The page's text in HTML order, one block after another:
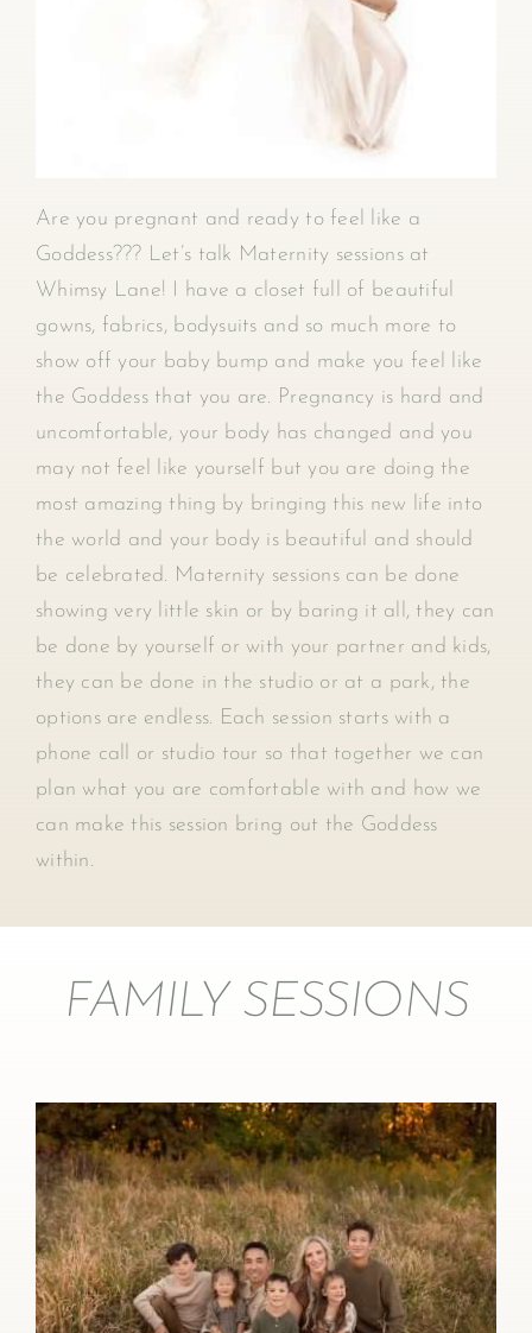
Are you pregnant and ready to feel like a
Goddess??? Let’s talk Maternity sessions at
Whimsy Lane! I have a closet full of beautiful
gowns, fabrics, bodysuits and so much more to
show off your baby bump and make you feel like
the Goddess that you are. Pregnancy is hard and
uncomfortable, your body has changed and you
may not feel like yourself but you are doing the
most amazing thing by bringing this new life into
the world and your body is beautiful and should
be celebrated. Maternity sessions can be done
showing very little skin or by baring it all, they can
be done by yourself or with your partner and kids,
they can be done in the studio or at a park, the
options are endless. Each session starts with a
phone call or studio tour so that together we can
plan what you are comfortable with and how we
can make this session bring out the Goddess
within.
FAMILY SESSIONS